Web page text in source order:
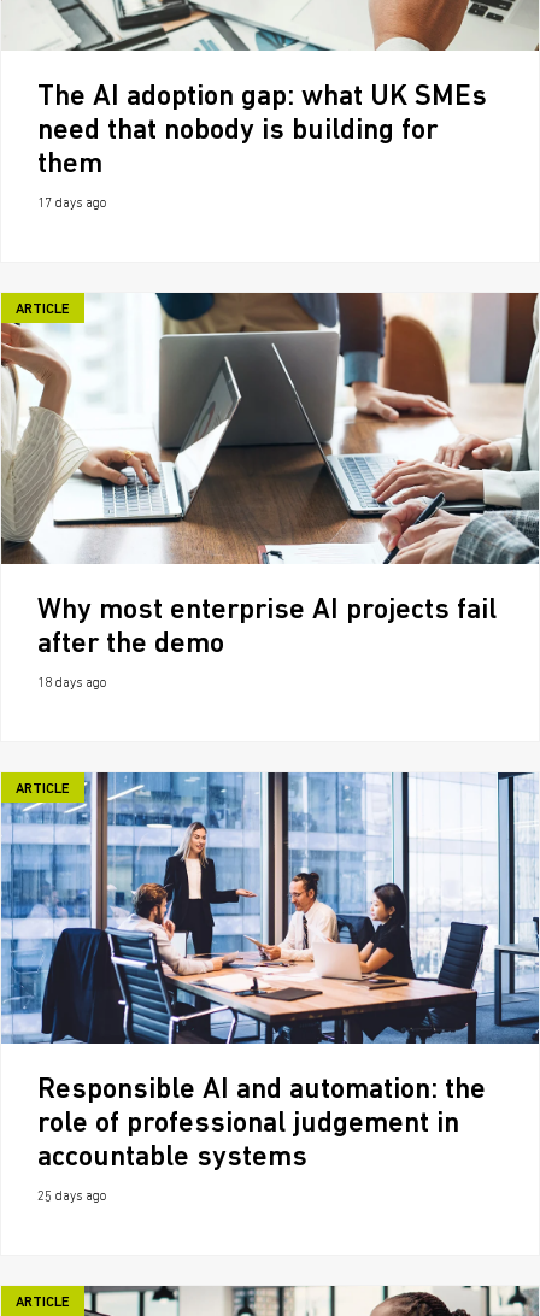
The AI adoption gap: what UK SMEs
need that nobody is building for
them
17 days ago
ARTICLE
Why most enterprise AI projects fail
after the demo
18 days ago
ARTICLE
Responsible AI and automation: the
role of professional judgement in
accountable systems
25 days ago
ARTICLE